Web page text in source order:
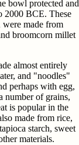
bowl protected and
2000 BCE. These
were made from
broomcorn millet
almost entirely
and "noodles"
perhaps with egg,
number of grains,
is popular in the
made from rice,
starch, sweet
materials.